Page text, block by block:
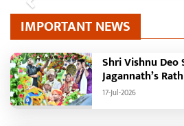
Previous
IMPORTANT NEWS
Shri Vishnu Deo
Jagannath’s
performs
17-Jul-2026